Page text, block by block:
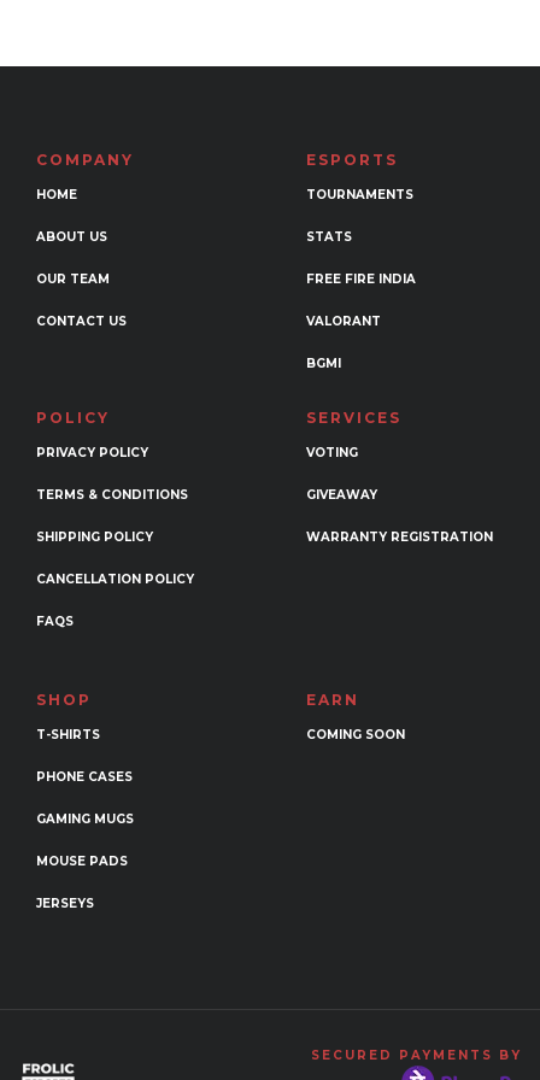
may
on
the
page
COMPANY
HOME
ABOUT US
OUR TEAM
CONTACT US
ESPORTS
TOURNAMENTS
STATS
FREE FIRE INDIA
VALORANT
BGMI
POLICY
PRIVACY POLICY
TERMS & CONDITIONS
SHIPPING POLICY
CANCELLATION POLICY
FAQS
SERVICES
VOTING
GIVEAWAY
WARRANTY REGISTRATION
SHOP
T-SHIRTS
PHONE CASES
GAMING MUGS
MOUSE PADS
JERSEYS
EARN
COMING SOON
SECURED PAYMENTS BY